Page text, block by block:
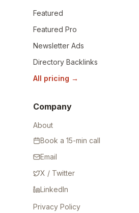
Featured
Featured Pro
Newsletter Ads
Directory Backlinks
All pricing →
Company
About
Book a 15-min call
Email
X / Twitter
LinkedIn
Privacy Policy